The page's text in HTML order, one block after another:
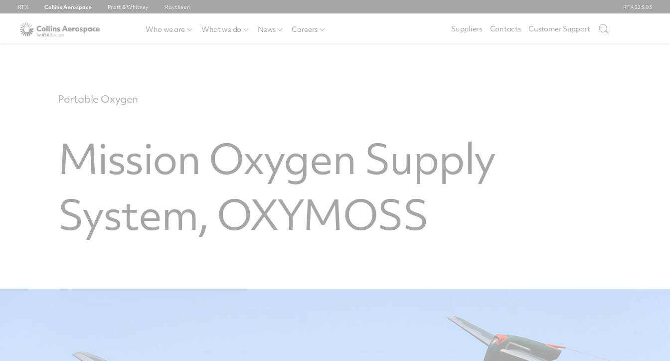
RTX Collins Aerospace Pratt & Whitney Raytheon RTX 223.03
Who we are What we do News Careers Suppliers Contacts Customer Support
Portable Oxygen
Mission Oxygen Supply
System, OXYMOSS